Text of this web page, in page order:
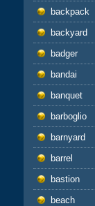
backpack
backyard
badger
bandai
banquet
barboglio
barnyard
barrel
bastion
beach